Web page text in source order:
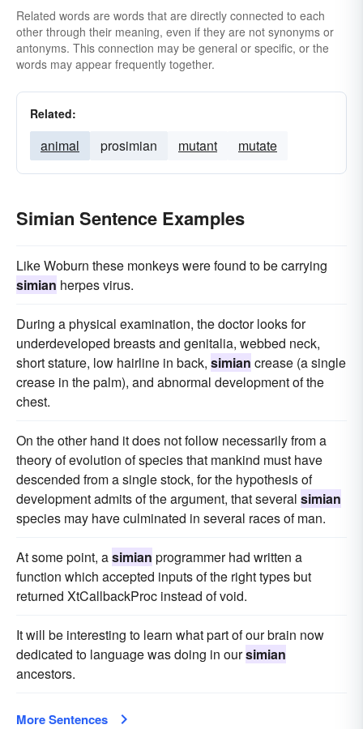
Related words are words that are directly connected to each
other through their meaning, even if they are not synonyms or
antonyms. This connection may be general or specific, or the
words may appear frequently together.
Related:
animal prosimian mutant mutate
Simian Sentence Examples
Like Woburn these monkeys were found to be carrying
simian herpes virus.
During a physical examination, the doctor looks for
underdeveloped breasts and genitalia, webbed neck,
short stature, low hairline in back, simian crease (a single
crease in the palm), and abnormal development of the
chest.
On the other hand it does not follow necessarily from a
theory of evolution of species that mankind must have
descended from a single stock, for the hypothesis of
development admits of the argument, that several simian
species may have culminated in several races of man.
At some point, asimian programmer had written a
function which accepted inputs of the right types but
returned XtCallbackProc instead of void.
It will be interesting to learn what part of our brain now
dedicated to language was doing in oursimian
ancestors.
More Sentences